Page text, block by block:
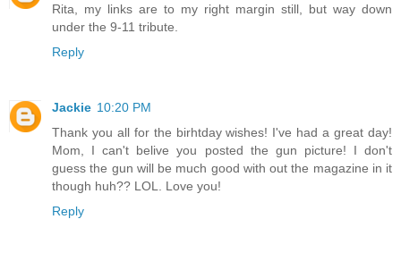
Rita, my links are to my right margin still, but way down
under the 9-11 tribute.
Reply
Jackie 10:20 PM
Thank you all for the birhtday wishes! I've had a great day!
Mom, I can't belive you posted the gun picture! I don't
guess the gun will be much good with out the magazine in it
though huh?? LOL. Love you!
Reply